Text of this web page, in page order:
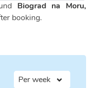
Biograd na Moru,
booking.